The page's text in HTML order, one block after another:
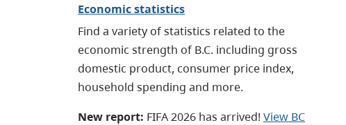
Economic statistics
Find a variety of statistics related to the
economic strength of B.C. including gross
domestic product, consumer price index,
household spending and more.
New report: FIFA 2026 has arrived! View BC